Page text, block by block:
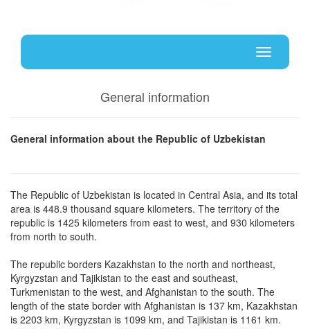
Toggle
General information
General information about the Republic of Uzbekistan
The Republic of Uzbekistan is located in Central Asia, and its total
area is 448.9 thousand square kilometers. The territory of the
republic is 1425 kilometers from east to west, and 930 kilometers
from north to south.
The republic borders Kazakhstan to the north and northeast,
Kyrgyzstan and Tajikistan to the east and southeast,
Turkmenistan to the west, and Afghanistan to the south. The
length of the state border with Afghanistan is 137 km, Kazakhstan
is 2203 km, Kyrgyzstan is 1099 km, and Tajikistan is 1161 km.